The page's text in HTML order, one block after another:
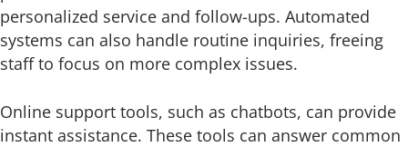
personalized service and follow-ups. Automated
systems can also handle routine inquiries, freeing
staff to focus on more complex issues.
Online support tools, such as chatbots, can provide
instant assistance. These tools can answer common